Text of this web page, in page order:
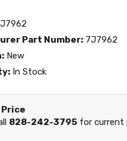
Part Number: 7J7962
New
In Stock
Price
828-242-3795 for current